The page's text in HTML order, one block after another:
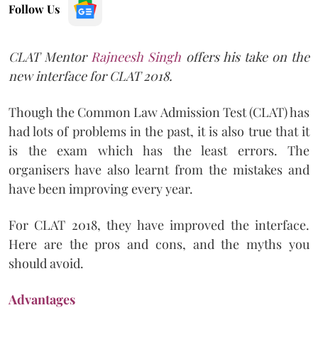
Follow Us
CLAT Mentor Rajneesh Singh offers his take on the
new interface for CLAT 2018.
Though the Common Law Admission Test (CLAT) has
had lots of problems in the past, it is also true that it
is the exam which has the least errors. The
organisers have also learnt from the mistakes and
have been improving every year.
For CLAT 2018, they have improved the interface.
Here are the pros and cons, and the myths you
should avoid.
Advantages